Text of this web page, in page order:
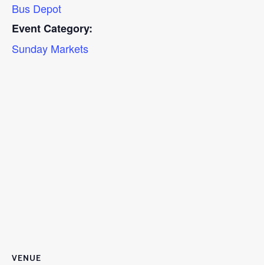
Bus Depot
Event Category:
Sunday Markets
VENUE